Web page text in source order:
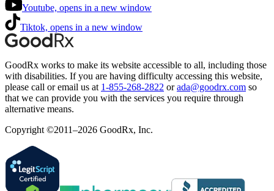
Youtube, opens in a new window
Tiktok, opens in a new window
GoodRx works to make its website accessible to all, including those
with disabilities. If you are having difficulty accessing this website,
please call or email us at 1-855-268-2822 or ada@goodrx.com so
that we can provide you with the services you require through
alternative means.
Copyright ©2011–2026 GoodRx, Inc.